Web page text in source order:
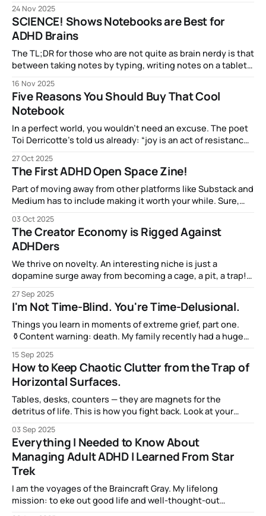
24 Nov 2025
SCIENCE! Shows Notebooks are Best for
ADHD Brains
The TL;DR for those who are not quite as brain nerdy is that
between taking notes by typing, writing notes on a tablet,
activity (related to comprehension and retention) came
from good old dead-tree-and-ink.
16 Nov 2025
Five Reasons You Should Buy That Cool
Notebook
In a perfect world, you wouldn’t need an excuse. The poet
Toi Derricotte’s told us already: “joy is an act of resistance”
keeping, so if picking up that Oasis notebook from ProFolio
makes that dopamine flow, more power to ya!
27 Oct 2025
The First ADHD Open Space Zine!
Part of moving away from other platforms like Substack and
Medium has to include making it worth your while. Sure,
something you can actually hold in your hands. I've been
enjoying learning about, reading, and creating "zines&
03 Oct 2025
The Creator Economy is Rigged Against
ADHDers
We thrive on novelty. An interesting niche is just a
dopamine surge away from becoming a cage, a pit, a trap!
but we don’t want to share it any more — not when there’s
that Shiny New Subject that we’re learning about.
27 Sep 2025
I'm Not Time-Blind. You're Time-Delusional.
Things you learn in moments of extreme grief, part one.
⚱️Content warning: death. My family recently had a huge
of dealing with the immediate effects. The long term
effects will be with me forever. But when
15 Sep 2025
How to Keep Chaotic Clutter from the Trap of
Horizontal Surfaces.
Tables, desks, counters — they are magnets for the
detritus of life. This is how you fight back. Look at your
the couch you’re sitting in. Here, I’ll show you mine: Pretty
cluttered, right? And it is
03 Sep 2025
Everything I Needed to Know About
Managing Adult ADHD I Learned From Star
Trek
I am the voyages of the Braincraft Gray. My lifelong
mission: to eke out good life and well-thought-out